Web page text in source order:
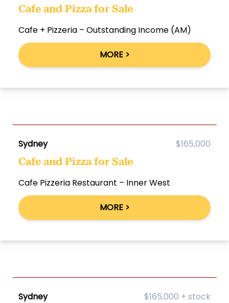
Cafe and Pizza for Sale
Cafe + Pizzeria – Outstanding Income (AM)
MORE >
Sydney $165,000
Cafe and Pizza for Sale
Cafe Pizzeria Restaurant – Inner West
MORE >
Sydney $165,000 + stock